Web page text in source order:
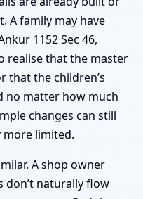
A family may have
1152 Sec 46,
realise that the master
that the children’s
no matter how much
changes can still
limited.
A shop owner
don’t naturally flow